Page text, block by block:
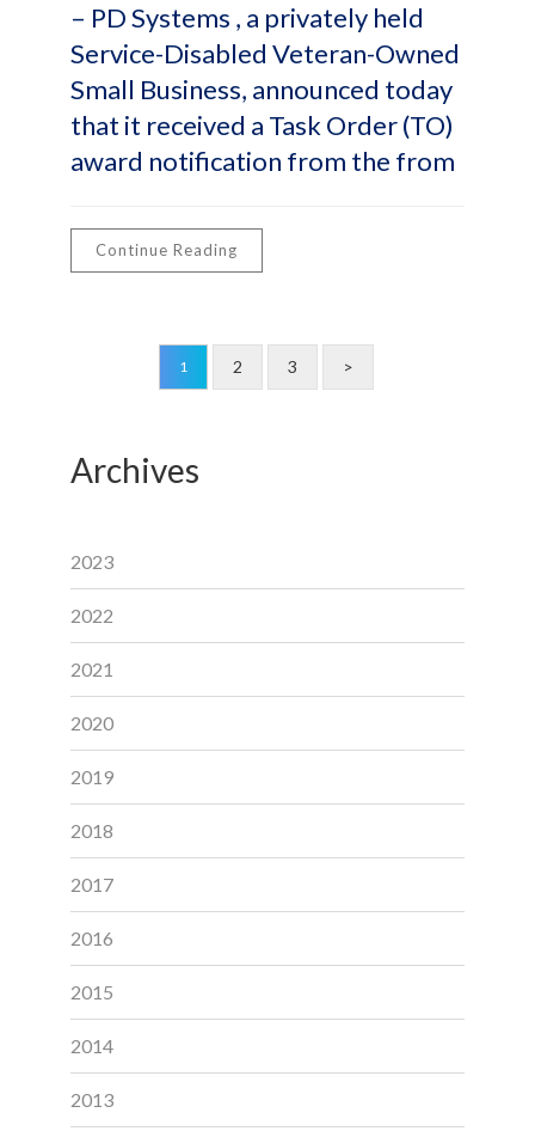
– PD Systems , a privately held
Service-Disabled Veteran-Owned
Small Business, announced today
that it received a Task Order (TO)
award notification from the from
Continue Reading
1 2 3 >
Archives
2023
2022
2021
2020
2019
2018
2017
2016
2015
2014
2013